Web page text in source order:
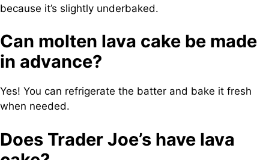
because it’s slightly underbaked.
Can molten lava cake be made
in advance?
Yes! You can refrigerate the batter and bake it fresh
when needed.
Does Trader Joe’s have lava